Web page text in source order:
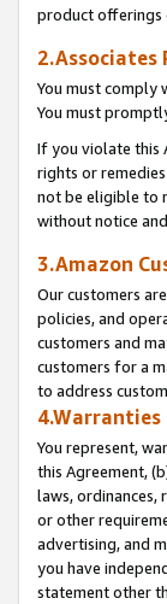
product offerings
2.Associates
You must comply
You must
If you violate this
rights or
not be eligible to
without notice
3.Amazon
Our customers
policies, and
customers and
customers for a
to address
4.Warranties
You represent,
this Agreement,
laws, ordinances,
or other
advertising, and
you have
statement other